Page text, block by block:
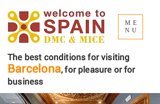
The best conditions for visiting
Barcelona, ​​for pleasure or for
business
ME
NU